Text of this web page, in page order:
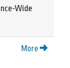
Wide
More